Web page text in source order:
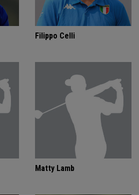
Filippo Celli
Matty Lamb